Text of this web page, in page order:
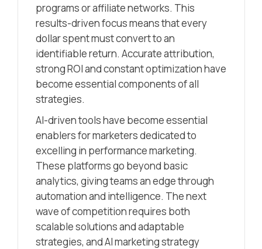
programs or affiliate networks. This
results-driven focus means that every
dollar spent must convert to an
identifiable return. Accurate attribution,
strong ROI and constant optimization have
become essential components of all
strategies.
AI-driven tools have become essential
enablers for marketers dedicated to
excelling in performance marketing.
These platforms go beyond basic
analytics, giving teams an edge through
automation and intelligence. The next
wave of competition requires both
scalable solutions and adaptable
strategies, and AI marketing strategy